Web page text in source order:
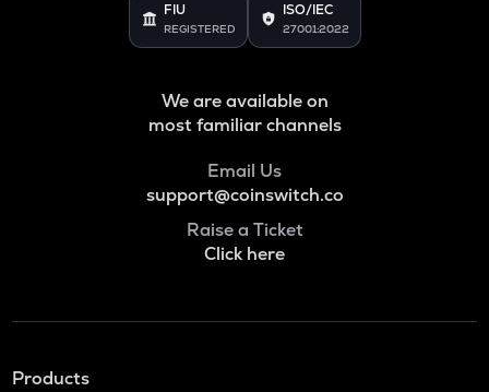
FIU
REGISTERED
ISO/IEC
27001:2022
We are available on
most familiar channels
Email Us
support@coinswitch.co
Raise a Ticket
Click here
Products